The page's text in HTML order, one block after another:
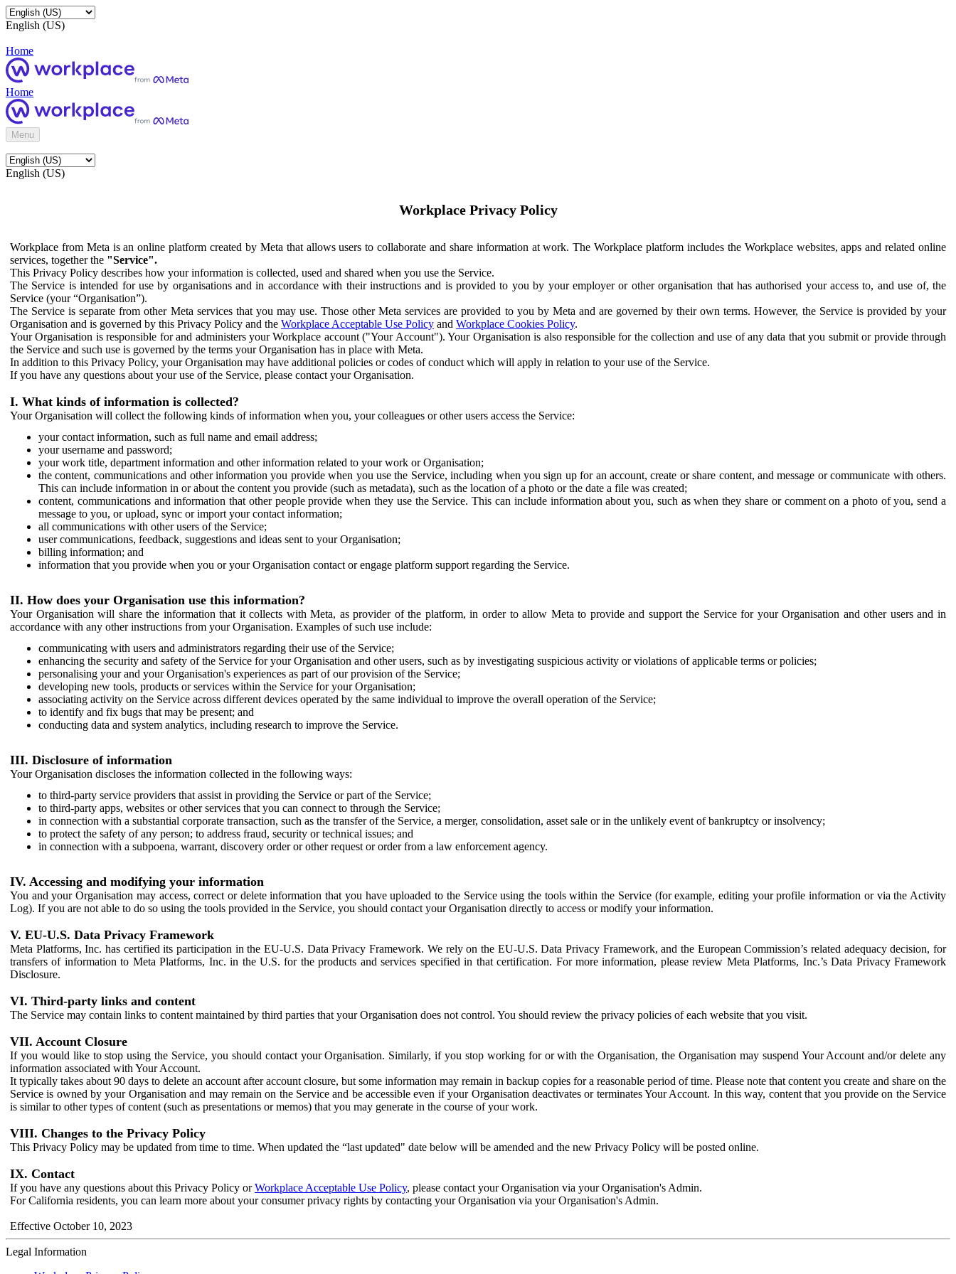
English (US)
Home
Home
Menu
English (US)
Workplace Privacy Policy
Workplace from Meta is an online platform created by Meta that allows users to collaborate and share information at work. The Workplace platform includes the Workplace websites, apps and related online
services, together the "Service".
This Privacy Policy describes how your information is collected, used and shared when you use the Service.
The Service is intended for use by organisations and in accordance with their instructions and is provided to you by your employer or other organisation that has authorised your access to, and use of, the
Service (your “Organisation”).
The Service is separate from other Meta services that you may use. Those other Meta services are provided to you by Meta and are governed by their own terms. However, the Service is provided by your
Organisation and is governed by this Privacy Policy and the Workplace Acceptable Use Policy and Workplace Cookies Policy.
Your Organisation is responsible for and administers your Workplace account ("Your Account"). Your Organisation is also responsible for the collection and use of any data that you submit or provide through
the Service and such use is governed by the terms your Organisation has in place with Meta.
In addition to this Privacy Policy, your Organisation may have additional policies or codes of conduct which will apply in relation to your use of the Service.
If you have any questions about your use of the Service, please contact your Organisation.
I. What kinds of information is collected?
Your Organisation will collect the following kinds of information when you, your colleagues or other users access the Service:
your contact information, such as full name and email address;
your username and password;
your work title, department information and other information related to your work or Organisation;
the content, communications and other information you provide when you use the Service, including when you sign up for an account, create or share content, and message or communicate with others.
This can include information in or about the content you provide (such as metadata), such as the location of a photo or the date a file was created;
content, communications and information that other people provide when they use the Service. This can include information about you, such as when they share or comment on a photo of you, send a
message to you, or upload, sync or import your contact information;
all communications with other users of the Service;
user communications, feedback, suggestions and ideas sent to your Organisation;
billing information; and
information that you provide when you or your Organisation contact or engage platform support regarding the Service.
II. How does your Organisation use this information?
Your Organisation will share the information that it collects with Meta, as provider of the platform, in order to allow Meta to provide and support the Service for your Organisation and other users and in
accordance with any other instructions from your Organisation. Examples of such use include:
communicating with users and administrators regarding their use of the Service;
enhancing the security and safety of the Service for your Organisation and other users, such as by investigating suspicious activity or violations of applicable terms or policies;
personalising your and your Organisation's experiences as part of our provision of the Service;
developing new tools, products or services within the Service for your Organisation;
associating activity on the Service across different devices operated by the same individual to improve the overall operation of the Service;
to identify and fix bugs that may be present; and
conducting data and system analytics, including research to improve the Service.
III. Disclosure of information
Your Organisation discloses the information collected in the following ways:
to third-party service providers that assist in providing the Service or part of the Service;
to third-party apps, websites or other services that you can connect to through the Service;
in connection with a substantial corporate transaction, such as the transfer of the Service, a merger, consolidation, asset sale or in the unlikely event of bankruptcy or insolvency;
to protect the safety of any person; to address fraud, security or technical issues; and
in connection with a subpoena, warrant, discovery order or other request or order from a law enforcement agency.
IV. Accessing and modifying your information
You and your Organisation may access, correct or delete information that you have uploaded to the Service using the tools within the Service (for example, editing your profile information or via the Activity
Log). If you are not able to do so using the tools provided in the Service, you should contact your Organisation directly to access or modify your information.
V. EU-U.S. Data Privacy Framework
Meta Platforms, Inc. has certified its participation in the EU-U.S. Data Privacy Framework. We rely on the EU-U.S. Data Privacy Framework, and the European Commission’s related adequacy decision, for
transfers of information to Meta Platforms, Inc. in the U.S. for the products and services specified in that certification. For more information, please review Meta Platforms, Inc.’s Data Privacy Framework
Disclosure.
VI. Third-party links and content
The Service may contain links to content maintained by third parties that your Organisation does not control. You should review the privacy policies of each website that you visit.
VII. Account Closure
If you would like to stop using the Service, you should contact your Organisation. Similarly, if you stop working for or with the Organisation, the Organisation may suspend Your Account and/or delete any
information associated with Your Account.
It typically takes about 90 days to delete an account after account closure, but some information may remain in backup copies for a reasonable period of time. Please note that content you create and share on the
Service is owned by your Organisation and may remain on the Service and be accessible even if your Organisation deactivates or terminates Your Account. In this way, content that you provide on the Service
is similar to other types of content (such as presentations or memos) that you may generate in the course of your work.
VIII. Changes to the Privacy Policy
This Privacy Policy may be updated from time to time. When updated the “last updated" date below will be amended and the new Privacy Policy will be posted online.
IX. Contact
If you have any questions about this Privacy Policy orWorkplace Acceptable Use Policy, please contact your Organisation via your Organisation's Admin.
For California residents, you can learn more about your consumer privacy rights by contacting your Organisation via your Organisation's Admin.
Effective October 10, 2023
Legal Information